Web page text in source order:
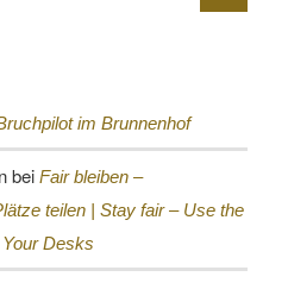
im Brunnenhof
bei Fair bleiben –
teilen | Stay fair – Use the
Desks